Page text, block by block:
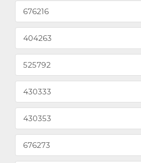
676216
404263
525792
430333
430353
676273